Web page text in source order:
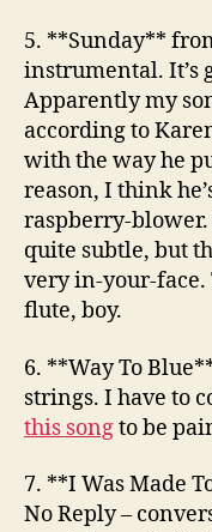
5. **Sunday**
instrumental. It’s
Apparently my
according to
with the way he
reason, I think
raspberry-blower.
quite subtle, but
very in-your-face.
flute, boy.
6. **Way To
strings. I have to
this songto be
7. **I Was Made
No Reply–